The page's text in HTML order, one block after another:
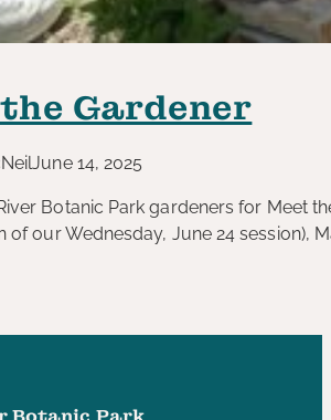
Gardener
June 14, 2025
Botanic Park gardeners for Meet
of our Wednesday, June 24 session),